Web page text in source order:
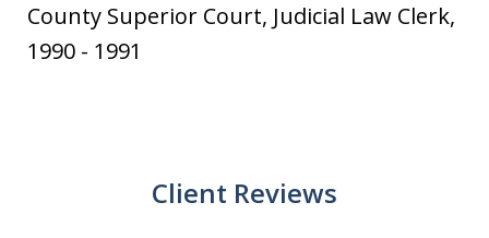
County Superior Court, Judicial Law Clerk,
1990 - 1991
Client Reviews